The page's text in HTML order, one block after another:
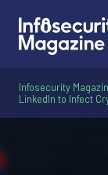
Infosecurity
LinkedIn to Infect